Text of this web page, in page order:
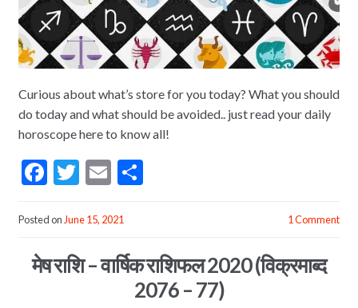
Curious about what’s store for you today? What you should
do today and what should be avoided.. just read your daily
horoscope here to know all!
F
e
o
T
itt
E
ai
l
S
Posted on June 15, 2021 1 Comment
मेष राशि – वार्षिक राशिफल 2020 (विक्रमाब्द
2076 – 77)